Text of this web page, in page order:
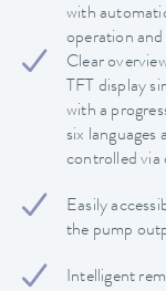
with
operation
Clear
TFT display
with a
six languages
controlled via
Easily
the pump
Intelligent